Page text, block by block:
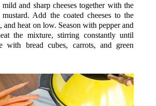
and sharp cheeses together with the
Add the coated cheeses to the
and heat on low. Season with pepper and
the mixture, stirring constantly until
with bread cubes, carrots, and green